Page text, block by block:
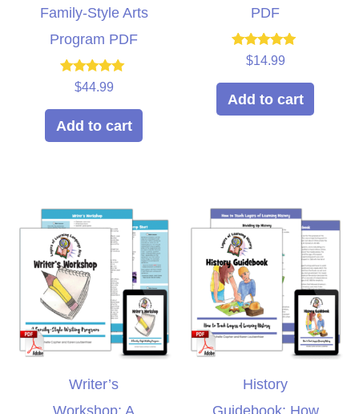
Family-Style Arts
Program PDF
Rated
5.00
out of 5
$44.99
Add to cart
PDF
Rated
5.00
out of 5
$14.99
Add to cart
Writer’s
Workshop: A
History
Guidebook: How